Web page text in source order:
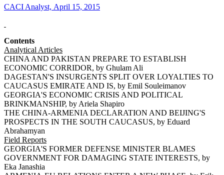
CACI Analyst, April 15, 2015
Contents
Analytical Articles
CHINA AND PAKISTAN PREPARE TO ESTABLISH
ECONOMIC CORRIDOR, by Ghulam Ali
DAGESTAN'S INSURGENTS SPLIT OVER LOYALTIES TO
CAUCASUS EMIRATE AND IS, by Emil Souleimanov
GEORGIA'S ECONOMIC CRISIS AND POLITICAL
BRINKMANSHIP, by Ariela Shapiro
THE CHINA-ARMENIA DECLARATION AND BEIJING'S
PROSPECTS IN THE SOUTH CAUCASUS, by Eduard
Abrahamyan
Field Reports
GEORGIA'S FORMER DEFENSE MINISTER BLAMES
GOVERNMENT FOR DAMAGING STATE INTERESTS, by
Eka Janashia